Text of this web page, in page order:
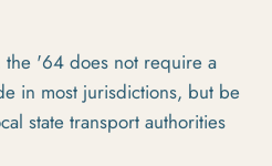
the '64 does not require a
in most jurisdictions, but be
state transport authorities